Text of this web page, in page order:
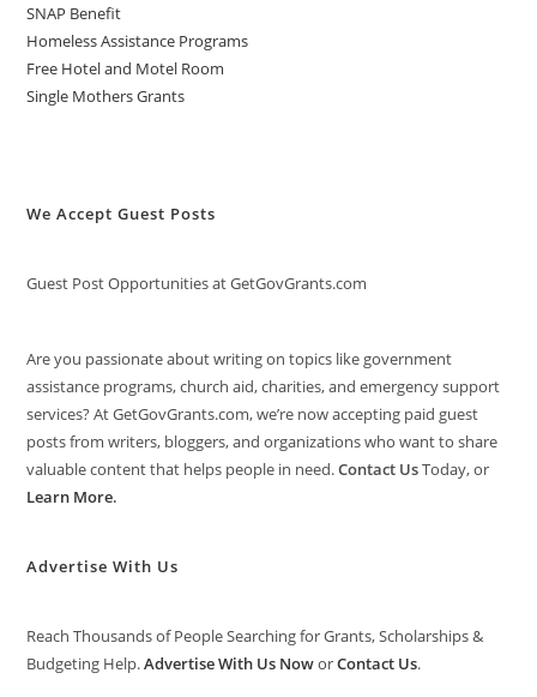
SNAP Benefit
Homeless Assistance Programs
Free Hotel and Motel Room
Single Mothers Grants
We Accept Guest Posts
Guest Post Opportunities at GetGovGrants.com
Are you passionate about writing on topics like government
assistance programs, church aid, charities, and emergency support
services? At GetGovGrants.com, we’re now accepting paid guest
posts from writers, bloggers, and organizations who want to share
valuable content that helps people in need.Contact UsToday, or
Learn More.
Advertise With Us
Reach Thousands of People Searching for Grants, Scholarships &
Budgeting Help.Advertise With Us NoworContact Us.